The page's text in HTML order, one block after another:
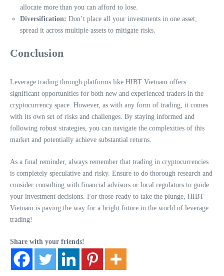
allocate more than you can afford to lose.
Diversification: Don’t place all your investments in one asset;
spread it across multiple assets to mitigate risks.
Conclusion
Leverage trading through platforms like HIBT Vietnam offers
significant opportunities for both new and experienced traders in the
cryptocurrency space. However, as with any form of trading, it comes
with its own set of risks and challenges. By staying informed and
following robust strategies, you can navigate the complexities of this
market and potentially achieve substantial returns.
As a final reminder, always remember that trading in cryptocurrencies
is completely speculative and risky. Ensure to do thorough research and
consider consulting with financial advisors or local regulators to guide
your investment decisions. For those ready to take the plunge, HIBT
Vietnam is paving the way for a bright future in the world of leverage
trading!
Share with your friends!